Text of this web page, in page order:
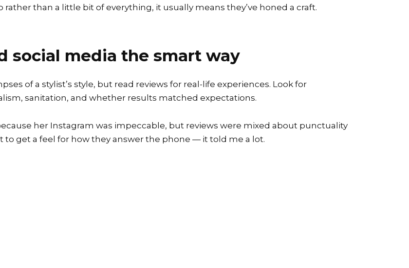
rather than a little bit of everything, it usually means they’ve honed a craft.
social media the smart way
of a stylist’s style, but read reviews for real-life experiences. Look for
sanitation, and whether results matched expectations.
her Instagram was impeccable, but reviews were mixed about punctuality
to get a feel for how they answer the phone — it told me a lot.